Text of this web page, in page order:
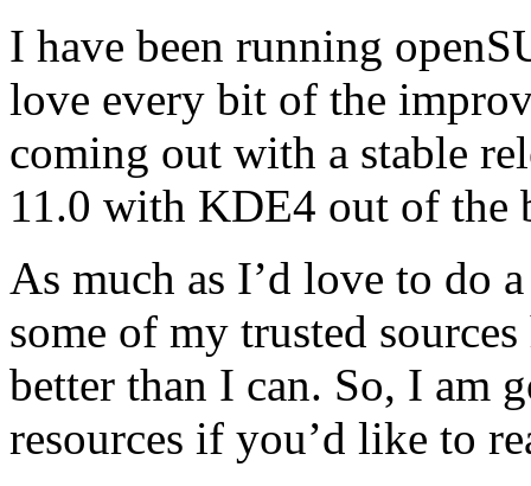
I have been running
love every bit of the
coming out with a stable
11.0 with KDE4 out of the
As much as I’d love to do
some of my trusted
better than I can. So, I am
resources if you’d like to